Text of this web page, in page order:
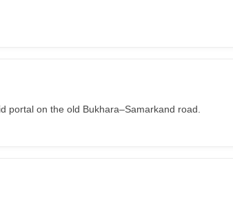
portal on the old Bukhara–Samarkand road.